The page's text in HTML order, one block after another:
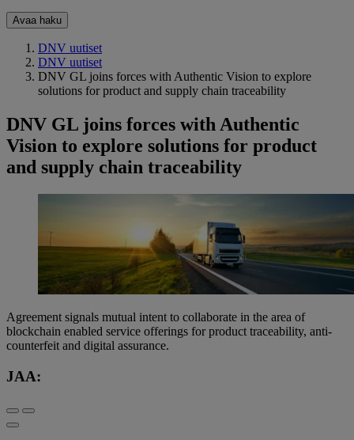
Avaa haku
DNV uutiset
DNV uutiset
DNV GL joins forces with Authentic Vision to explore
solutions for product and supply chain traceability
DNV GL joins forces with Authentic
Vision to explore solutions for product
and supply chain traceability
Agreement signals mutual intent to collaborate in the area of
blockchain enabled service offerings for product traceability, anti-
counterfeit and digital assurance.
JAA: